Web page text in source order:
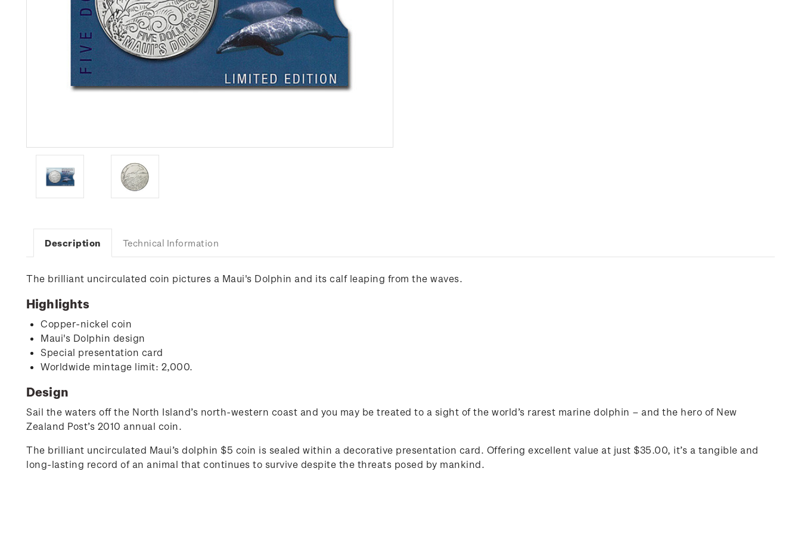
Description Technical Information
The brilliant uncirculated coin pictures a Maui's Dolphin and its calf leaping from the waves.
Highlights
Copper-nickel coin
Maui's Dolphin design
Special presentation card
Worldwide mintage limit: 2,000.
Design
Sail the waters off the North Island’s north-western coast and you may be treated to a sight of the world’s rarest marine dolphin – and the hero of New
Zealand Post’s 2010 annual coin.
The brilliant uncirculated Maui’s dolphin $5 coin is sealed within a decorative presentation card. Offering excellent value at just $35.00, it’s a tangible and
long-lasting record of an animal that continues to survive despite the threats posed by mankind.